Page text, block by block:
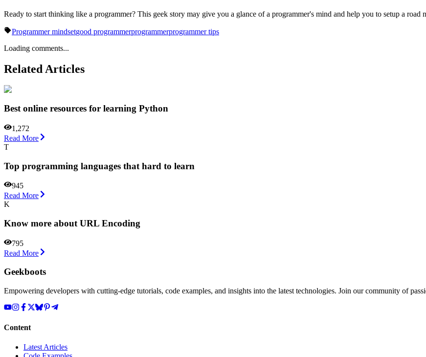
Ready to start thinking like a programmer? This geek story may give you a glance of a programmer's mind and help you to setup a
Programmer mindsetgood programmerprogrammerprogrammer tips
Loading comments...
Related Articles
Best online resources for learning Python
1,272
Read More
T
Top programming languages that hard to learn
945
Read More
K
Know more about URL Encoding
795
Read More
Geekboots
Empowering developers with cutting-edge tutorials, code examples, and insights into the latest technologies. Join our community of
Content
Latest Articles